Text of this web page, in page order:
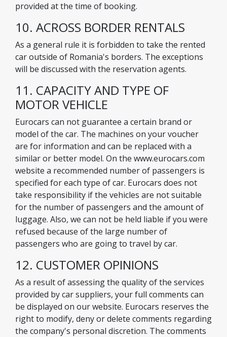
provided at the time of booking.
10. ACROSS BORDER RENTALS
As a general rule it is forbidden to take the rented
car outside of Romania's borders. The exceptions
will be discussed with the reservation agents.
11. CAPACITY AND TYPE OF
MOTOR VEHICLE
Eurocars can not guarantee a certain brand or
model of the car. The machines on your voucher
are for information and can be replaced with a
similar or better model. On the www.eurocars.com
website a recommended number of passengers is
specified for each type of car. Eurocars does not
take responsibility if the vehicles are not suitable
for the number of passengers and the amount of
luggage. Also, we can not be held liable if you were
refused because of the large number of
passengers who are going to travel by car.
12. CUSTOMER OPINIONS
As a result of assessing the quality of the services
provided by car suppliers, your full comments can
be displayed on our website. Eurocars reserves the
right to modify, deny or delete comments regarding
the company's personal discretion. The comments